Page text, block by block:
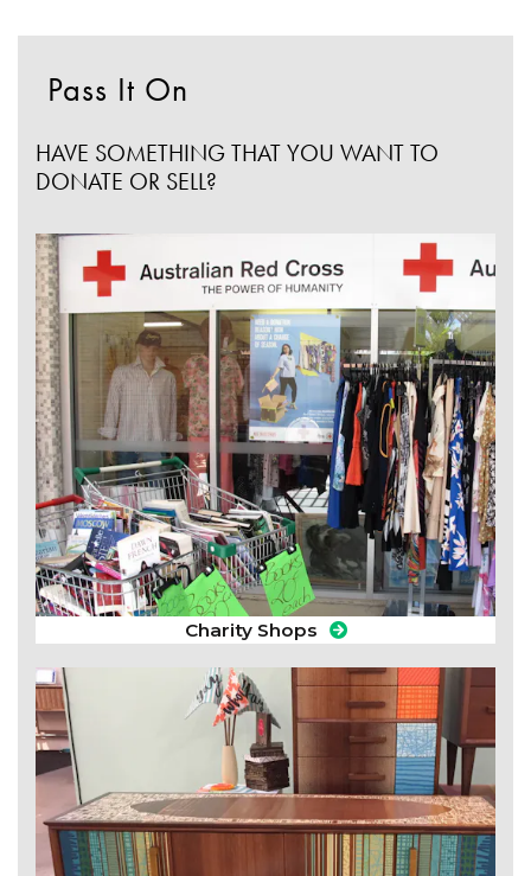
Pass It On
HAVE SOMETHING THAT YOU WANT TO
DONATE OR SELL?
Charity Shops